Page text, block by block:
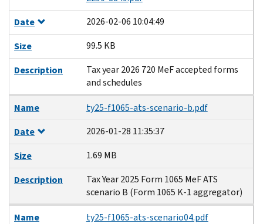
Date
2026-02-06 10:04:49
Size
99.5 KB
Description
Tax year 2026 720 MeF accepted forms
and schedules
Name
ty25-f1065-ats-scenario-b.pdf
Date
2026-01-28 11:35:37
Size
1.69 MB
Description
Tax Year 2025 Form 1065 MeF ATS
scenario B (Form 1065 K-1 aggregator)
Name
ty25-f1065-ats-scenario04.pdf